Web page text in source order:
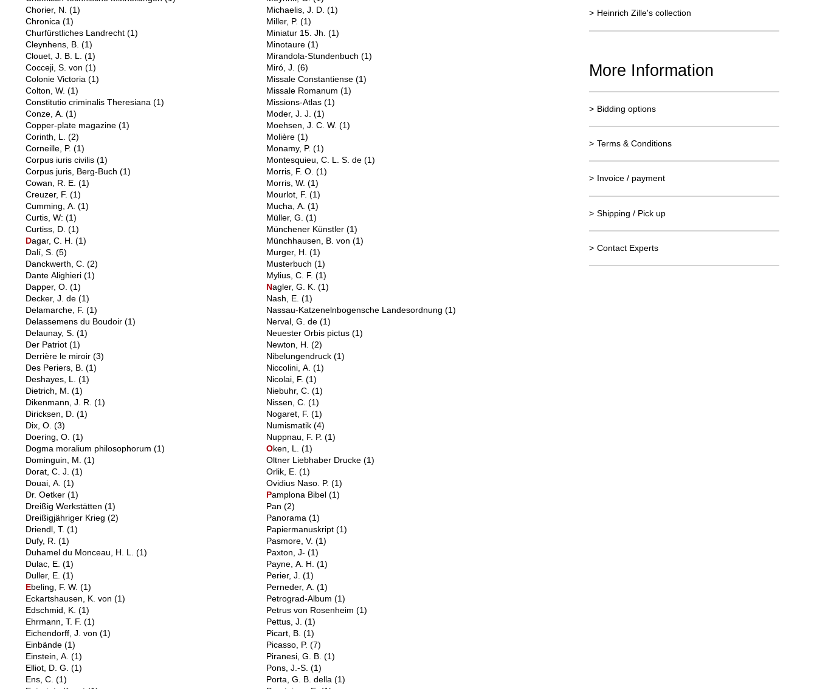
> Heinrich Zille's collection
More Information
> Bidding options
> Terms & Conditions
> Invoice / payment
> Shipping / Pick up
> Contact Experts
Chorier, N. (1)
Chronica (1)
Churfürstliches Landrecht (1)
Cleynhens, B. (1)
Clouet, J. B. L. (1)
Cocceji, S. von (1)
Colonie Victoria (1)
Colton, W. (1)
Constitutio criminalis Theresiana (1)
Conze, A. (1)
Copper-plate magazine (1)
Corinth, L. (2)
Corneille, P. (1)
Corpus iuris civilis (1)
Corpus juris, Berg-Buch (1)
Cowan, R. E. (1)
Creuzer, F. (1)
Cumming, A. (1)
Curtis, W: (1)
Curtiss, D. (1)
Dagar, C. H. (1)
Dalí, S. (5)
Danckwerth, C. (2)
Dante Alighieri (1)
Dapper, O. (1)
Decker, J. de (1)
Delamarche, F. (1)
Delassemens du Boudoir (1)
Delaunay, S. (1)
Der Patriot (1)
Derrière le miroir (3)
Des Periers, B. (1)
Deshayes, L. (1)
Dietrich, M. (1)
Dikenmann, J. R. (1)
Diricksen, D. (1)
Dix, O. (3)
Doering, O. (1)
Dogma moralium philosophorum (1)
Dominguin, M. (1)
Dorat, C. J. (1)
Douai, A. (1)
Dr. Oetker (1)
Dreißig Werkstätten (1)
Dreißigjähriger Krieg (2)
Driendl, T. (1)
Dufy, R. (1)
Duhamel du Monceau, H. L. (1)
Dulac, E. (1)
Duller, E. (1)
Ebeling, F. W. (1)
Eckartshausen, K. von (1)
Edschmid, K. (1)
Ehrmann, T. F. (1)
Eichendorff, J. von (1)
Einbände (1)
Einstein, A. (1)
Elliot, D. G. (1)
Ens, C. (1)
Michaelis, J. D.(1)
Miller, P.(1)
Miniatur 15. Jh.(1)
Minotaure(1)
Mirandola-Stundenbuch(1)
Miró, J.(6)
Missale Constantiense(1)
Missale Romanum(1)
Missions-Atlas(1)
Moder, J. J.(1)
Moehsen, J. C. W.(1)
Molière(1)
Monamy, P.(1)
Montesquieu, C. L. S. de(1)
Morris, F. O.(1)
Morris, W.(1)
Mourlot, F.(1)
Mucha, A.(1)
Müller, G.(1)
Münchener Künstler(1)
Münchhausen, B. von(1)
Murger, H.(1)
Musterbuch(1)
Mylius, C. F.(1)
Nagler, G. K.(1)
Nash, E.(1)
Nassau-Katzenelnbogensche Landesordnung(1)
Nerval, G. de(1)
Neuester Orbis pictus(1)
Newton, H.(2)
Nibelungendruck(1)
Niccolini, A.(1)
Nicolai, F.(1)
Niebuhr, C.(1)
Nissen, C.(1)
Nogaret, F.(1)
Numismatik(4)
Nuppnau, F. P.(1)
Oken, L.(1)
Oltner Liebhaber Drucke(1)
Orlik, E.(1)
Ovidius Naso. P.(1)
Pamplona Bibel(1)
Pan(2)
Panorama(1)
Papiermanuskript(1)
Pasmore, V.(1)
Paxton, J-(1)
Payne, A. H.(1)
Perier, J.(1)
Perneder, A.(1)
Petrograd-Album(1)
Petrus von Rosenheim(1)
Pettus, J.(1)
Picart, B.(1)
Picasso, P.(7)
Piranesi, G. B.(1)
Pons, J.-S.(1)
Porta, G. B. della(1)